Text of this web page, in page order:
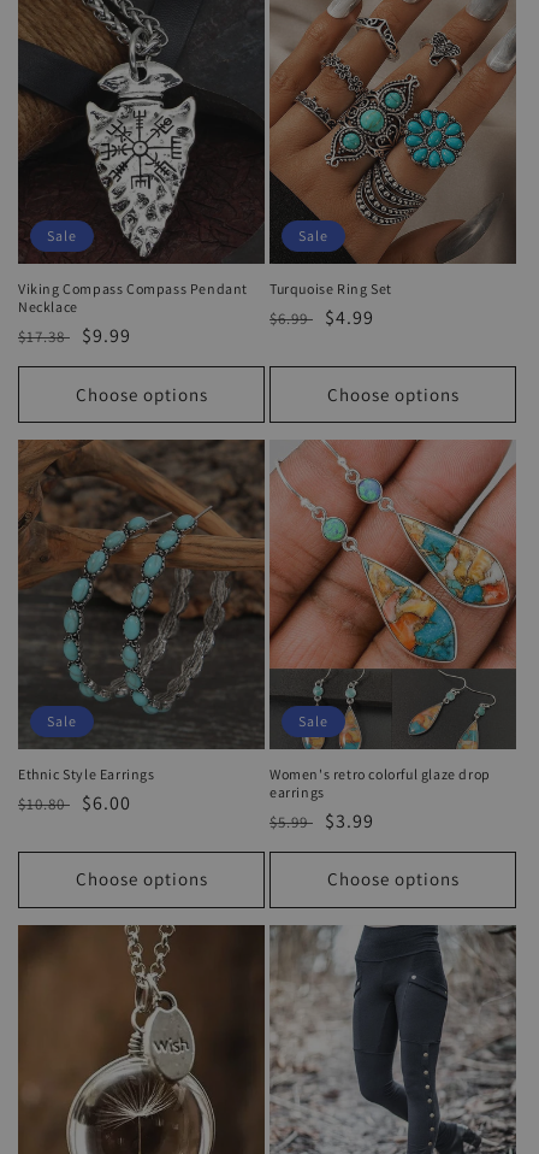
Sale
Viking Compass Compass Pendant
Necklace
Regular
price
$17.38
Sale
price
$9.99
Choose options
Sale
Turquoise Ring Set
Regular
$6.99
Sale
$4.99
Choose options
Sale
Ethnic Style Earrings
Regular
$10.80
Sale
$6.00
Choose options
Sale
Women's retro colorful glaze drop
earrings
Regular
price
$5.99
Sale
price
$3.99
Choose options